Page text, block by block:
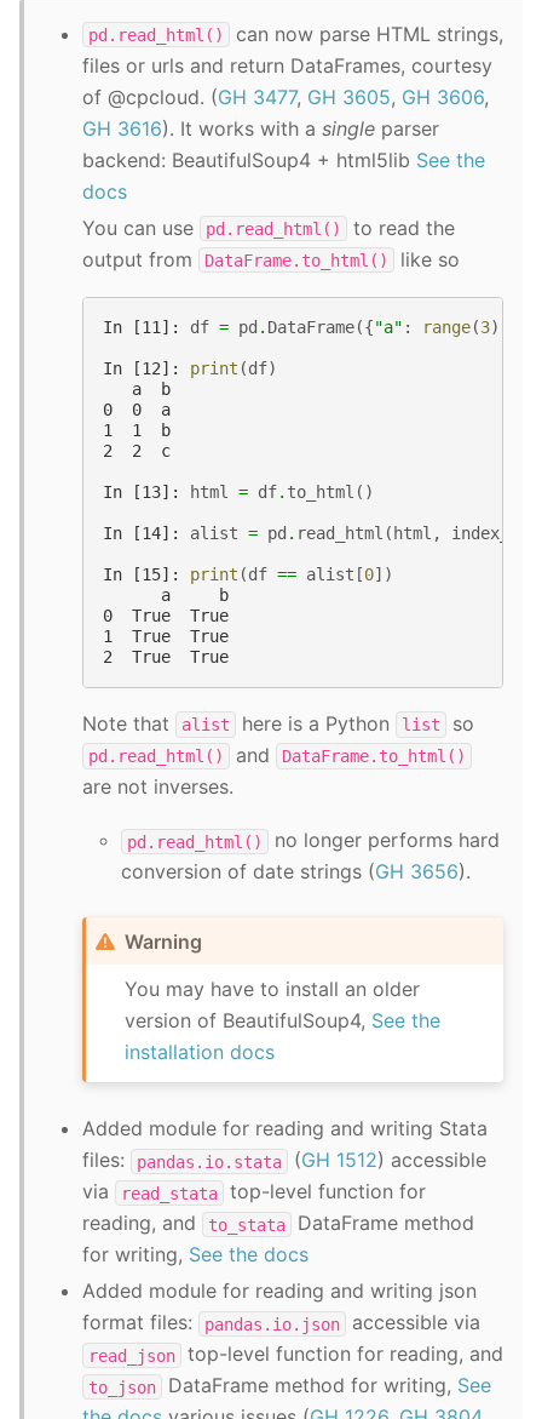
pd.read_html()
can now parse HTML strings,
files or urls and return DataFrames, courtesy
of @cpcloud. (GH 3477, GH 3605, GH 3606,
GH 3616). It works with a single parser
backend: BeautifulSoup4 + html5lib See the
docs
You can use
pd.read_html()
to read the
output from
DataFrame.to_html() like so
In [11]: df = pd . DataFrame({"a" : range(3),
In [12]: print (df)
   a  b
0  0  a
1  1  b
2  2  c
In [13]: html = df. to_html ()
In [14]: alist = pd . read_html ( html , index_col
In [15]: print (df == alist [0])
      a     b
0  True  True
1  True  True
2  True  True
Note that alist here is a Python list so
pd.read_html() and DataFrame.to_html()
are not inverses.
pd.read_html()
no longer performs hard
conversion of date strings (GH 3656).
Warning
You may have to install an older
version of BeautifulSoup4, See the
installation docs
Added module for reading and writing Stata
files:
pandas.io.stata (GH 1512) accessible
via
read_stata
top-level function for
reading, and
to_stata
DataFrame method
for writing, See the docs
Added module for reading and writing json
format files:
pandas.io.json accessible via
read_json top-level function for reading, and
to_json DataFrame method for writing, See